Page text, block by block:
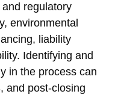
regulatory
environmental
liability
Identifying and
in the process can
and post-closing